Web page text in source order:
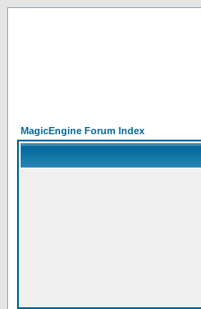
MagicEngine Forum Index